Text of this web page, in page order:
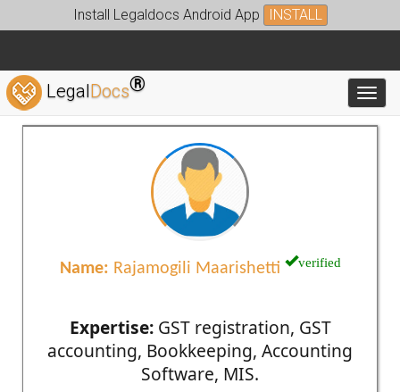
Install Legaldocs Android App INSTALL
LegalDocs®
Name: Rajamogili Maarishetti verified
Expertise:GST registration, GST
accounting, Bookkeeping, Accounting
Software, MIS.